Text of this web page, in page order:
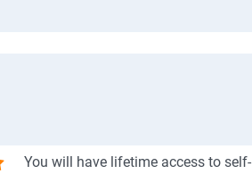
You will have lifetime access to self-